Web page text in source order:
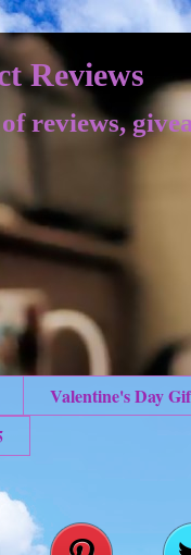
Reviews
reviews,
Valentine's Day